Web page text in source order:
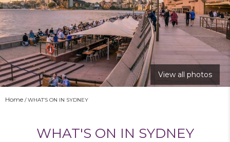
View all photos
Home WHAT’S ON IN SYDNEY
WHAT'S ON IN SYDNEY